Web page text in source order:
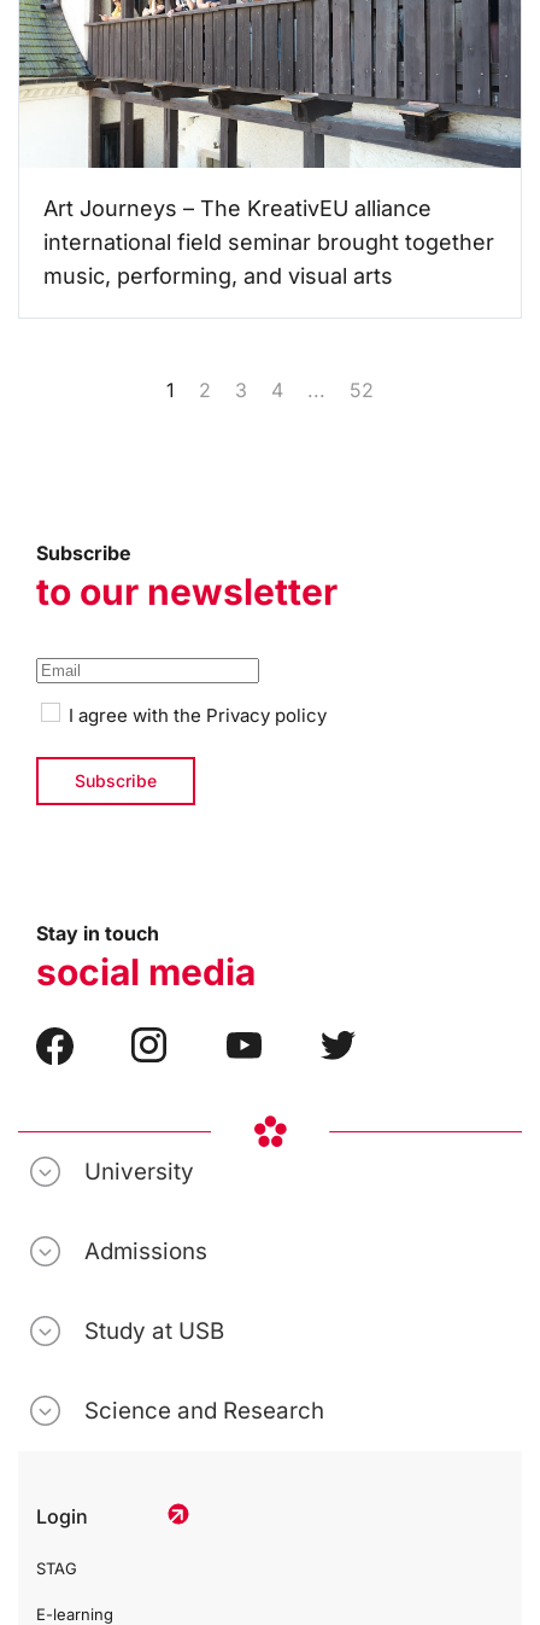
Art Journeys – The KreativEU alliance
international field seminar brought together
music, performing, and visual arts
1 2 3 4 ... 52
Subscribe
to our newsletter
I agree with the Privacy policy
Stay in touch
social media
University
Admissions
Study at USB
Science and Research
Login
STAG
E-learning